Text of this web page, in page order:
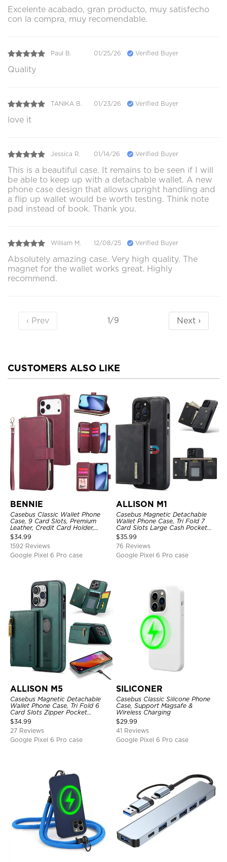
Excelente acabado, gran producto, muy satisfecho
con la compra, muy recomendable.
Paul B. 01/25/26 Verified Buyer
Quality
TANIKA B. 01/23/26 Verified Buyer
love it
Jessica R. 01/14/26 Verified Buyer
This is a beautiful case. It remains to be seen if I will
be able to keep up with a detachable wallet. A new
phone case design that allows upright handling and
a flip up wallet would be worth testing. Think note
pad instead of book. Thank you.
William M. 12/08/25 Verified Buyer
Absolutely amazing case. Very high quality. The
magnet for the wallet works great. Highly
recommend.
‹ Prev 1/9 Next ›
CUSTOMERS ALSO LIKE
BENNIE
Casebus Classic Wallet Phone
Case, 9 Card Slots, Premium
Leather, Credit Card Holder,
Shockproof Case
$34.99
1592 Reviews
Google Pixel 6 Pro case
ALLISON M1
Casebus Magnetic Detachable
Wallet Phone Case, Tri Fold 7
Card Slots Large Cash Pocket
Trifold Card Holder Kickstand
TPU Shockproof Back Cover
$35.99
76 Reviews
Google Pixel 6 Pro case
ALLISON M5
Casebus Magnetic Detachable
Wallet Phone Case, Tri Fold 6
Card Slots Zipper Pocket
Shockproof Back Cover
$34.99
27 Reviews
Google Pixel 6 Pro case
SILICONER
Casebus Classic Silicone Phone
Case, Support Magsafe &
Wireless Charging
$29.99
41 Reviews
Google Pixel 6 Pro case